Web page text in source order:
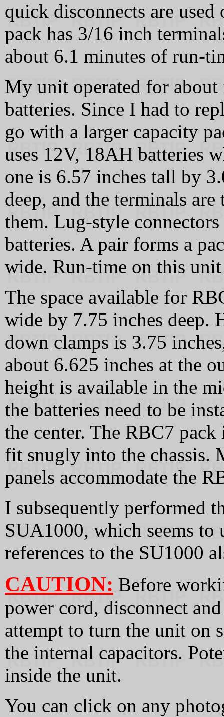
quick disconnects are
pack has 3/16 inch
about 6.1 minutes of run-
My unit operated for
batteries. Since I had to
go with a larger capacity
uses 12V, 18AH batteries
one is 6.57 inches tall by
deep, and the terminals
them. Lug-style
batteries. A pair forms a
wide. Run-time on this
The space available for
wide by 7.75 inches deep.
down clamps is 3.75
about 6.625 inches at the
height is available in the
the batteries need to be
the center. The RBC7
fit snugly into the chassis.
panels accommodate the
I subsequently performed
SUA1000, which seems to
references to the SU1000
CAUTION: Before
power cord, disconnect
attempt to turn the unit on
the internal capacitors.
inside the unit.
You can click on any